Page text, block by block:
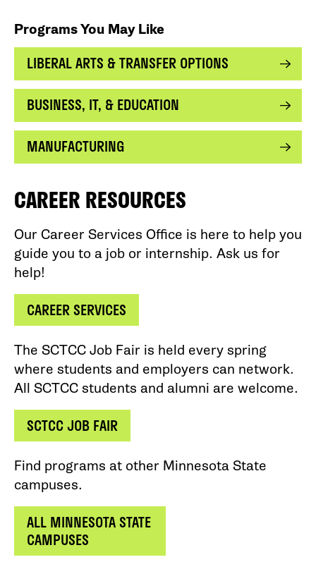
Programs You May Like
LIBERAL ARTS & TRANSFER OPTIONS
BUSINESS, IT, & EDUCATION
MANUFACTURING
CAREER RESOURCES
Our Career Services Office is here to help you
guide you to a job or internship. Ask us for
help!
CAREER SERVICES
The SCTCC Job Fair is held every spring
where students and employers can network.
All SCTCC students and alumni are welcome.
SCTCC JOB FAIR
Find programs at other Minnesota State
campuses.
ALL MINNESOTA STATE
CAMPUSES